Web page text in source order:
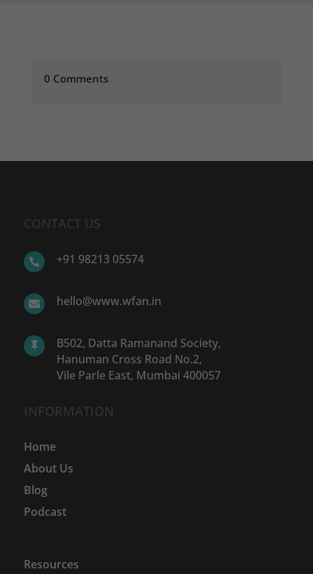
0 Comments
CONTACT US
 +91 98213 05574
 hello@www.wfan.in

B502, Datta Ramanand Society,
Hanuman Cross Road No.2,
Vile Parle East, Mumbai 400057
INFORMATION
Home
About Us
Blog
Podcast
Resources